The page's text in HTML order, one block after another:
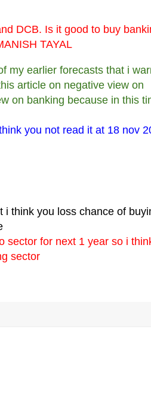
DCB. Is it good to buy
TAYAL
my earlier forecasts that i
article on negative view on
on banking because in this
you not read it at 18 nov
i think you loss chance of
sector for next 1 year so i
sector